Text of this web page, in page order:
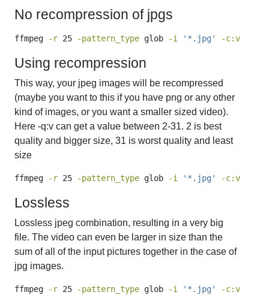
No recompression of jpgs
ffmpeg -r 25 -pattern_type glob -i '*.jpg' -c:v
Using recompression
This way, your jpeg images will be recompressed
(maybe you want to this if you have png or any other
kind of images, or you want a smaller sized video).
Here -q:v can get a value between 2-31. 2 is best
quality and bigger size, 31 is worst quality and least
size
ffmpeg -r 25 -pattern_type glob -i '*.jpg' -c:v
Lossless
Lossless jpeg combination, resulting in a very big
file. The video can even be larger in size than the
sum of all of the input pictures together in the case of
jpg images.
ffmpeg -r 25 -pattern_type glob -i '*.jpg' -c:v